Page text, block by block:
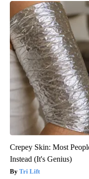
Crepey Skin: Most
Instead (It's Genius)
Tri Lift